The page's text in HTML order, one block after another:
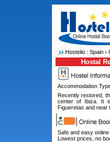
Hostelio : Spain›
Hostal
Accommodation
Recently restored,
center of Ibiza. It
Figueretas and near
Safe and easy
Lowest prices, no